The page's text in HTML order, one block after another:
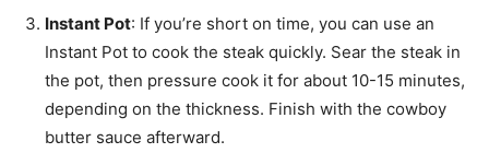
Instant Pot: If you’re short on time, you can use an
Instant Pot to cook the steak quickly. Sear the steak in
the pot, then pressure cook it for about 10-15 minutes,
depending on the thickness. Finish with the cowboy
butter sauce afterward.